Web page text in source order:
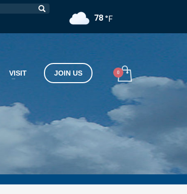
78 °F
VISIT JOIN US